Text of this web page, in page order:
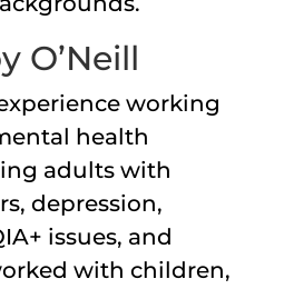
O’Neill
working
health
adults with
depression,
issues, and
with children,